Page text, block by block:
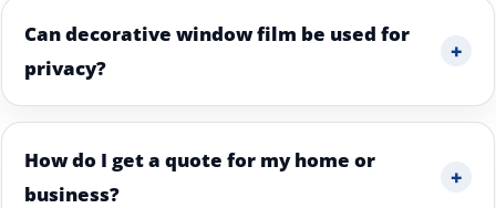
Can decorative window film be used for
privacy?
+
How do I get a quote for my home or
business?
+